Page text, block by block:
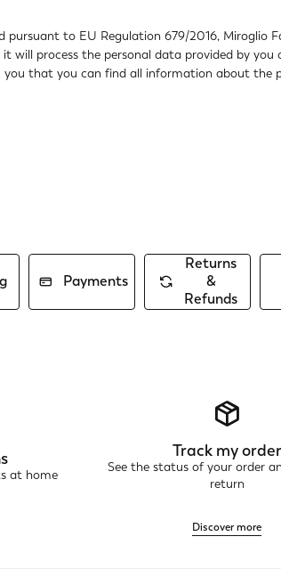
to EU Regulation 679/2016, Miroglio
process the personal data provided by you
that you can find all information about the
Payments
Returns
&
Refunds
at home
Track my order
See the status of your order
return
Discover more